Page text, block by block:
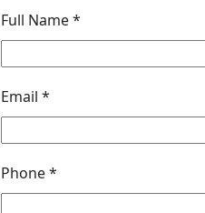
Full Name*
Email *
Phone*